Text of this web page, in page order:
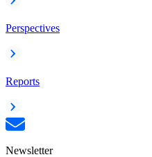
Perspectives
Reports
Newsletter